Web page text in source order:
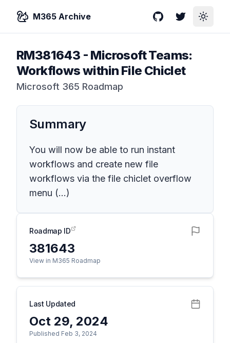
M365 Archive GitHubTwitterToggle
RM381643 - Microsoft Teams:
Workflows within File Chiclet
Microsoft 365 Roadmap
Summary
You will now be able to run instant
workflows and create new file
workflows via the file chiclet overflow
menu (...)
Roadmap ID
381643
View in M365 Roadmap
Last Updated
Oct 29, 2024
Published Feb 3, 2024